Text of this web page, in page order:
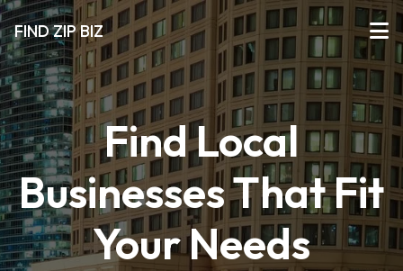
FIND ZIP BIZ
Find Local
Businesses That Fit
Your Needs